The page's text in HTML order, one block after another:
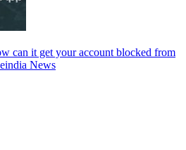
can it get your account blocked from
News